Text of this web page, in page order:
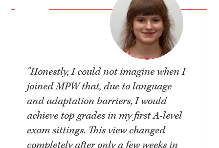
"Honestly, I could not imagine when I
joined MPW that, due to language
and adaptation barriers, I would
achieve top grades in my first A-level
exam sittings. This view changed
completely after only a few weeks in